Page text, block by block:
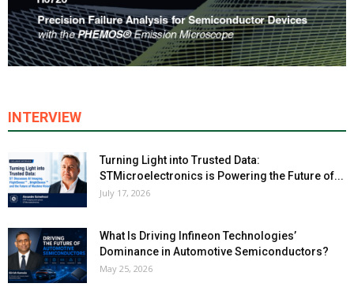
INTERVIEW
Turning Light into Trusted Data:
STMicroelectronics is Powering the Future of...
July 17, 2026
What Is Driving Infineon Technologies’
Dominance in Automotive Semiconductors?
May 25, 2026